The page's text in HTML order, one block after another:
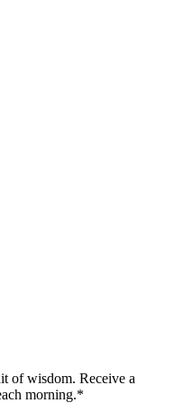
of wisdom. Receive a
morning.*